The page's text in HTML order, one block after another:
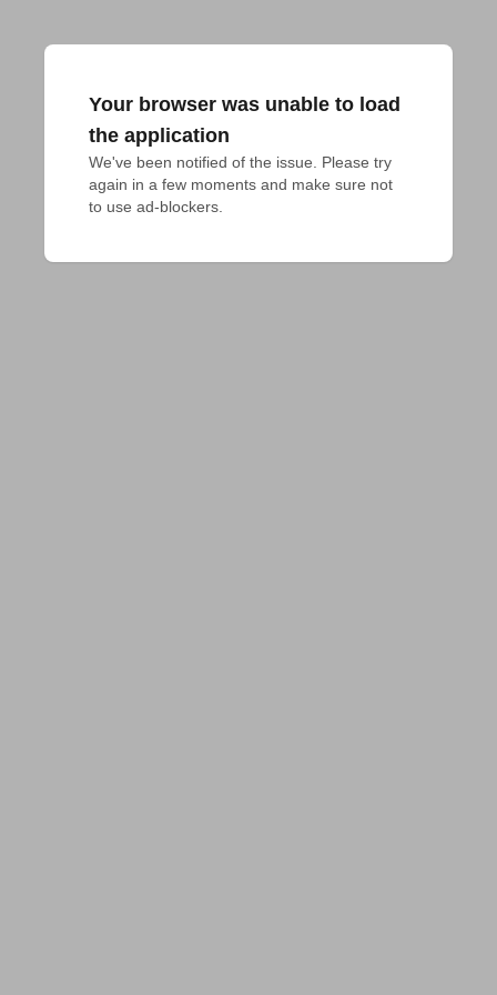
Your browser was unable to load
the application
We've been notified of the issue. Please try
again in a few moments and make sure not
to use ad-blockers.